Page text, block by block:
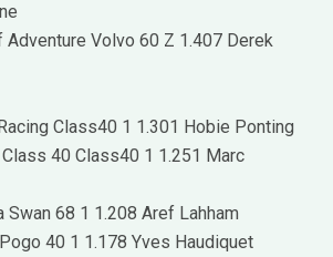
Adventure Volvo 60 Z 1.407 Derek
Class40 1 1.301 Hobie Ponting
40 Class40 1 1.251 Marc
Swan 68 1 1.208 Aref Lahham
40 1 1.178 Yves Haudiquet